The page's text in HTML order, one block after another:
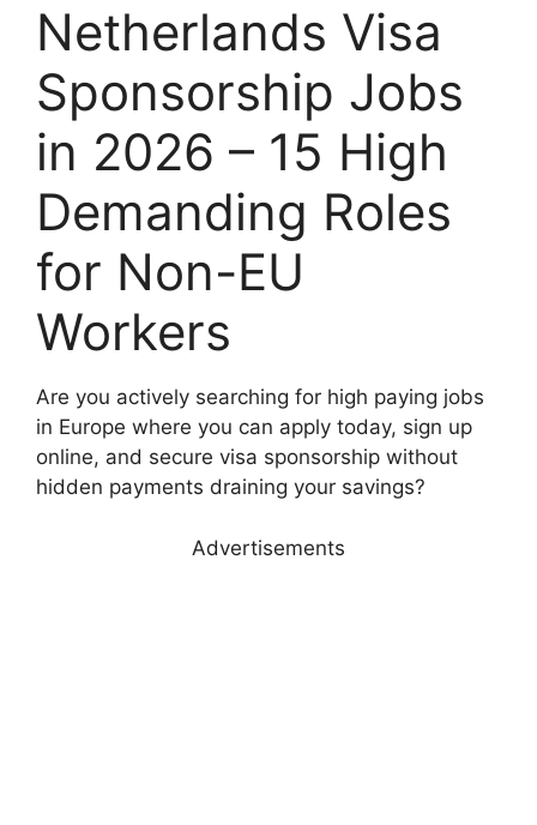
Netherlands Visa
Sponsorship Jobs
in 2026 – 15 High
Demanding Roles
for Non-EU
Workers
Are you actively searching for high paying jobs
in Europe where you can apply today, sign up
online, and secure visa sponsorship without
hidden payments draining your savings?
Advertisements